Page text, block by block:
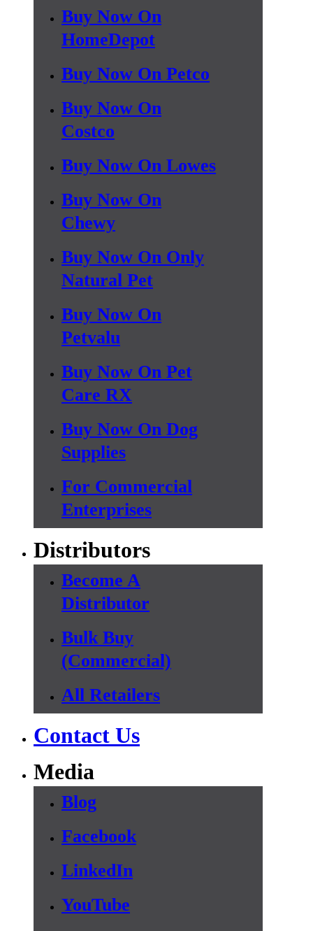
Buy Now On
HomeDepot
Buy Now On Petco
Buy Now On
Costco
Buy Now On Lowes
Buy Now On
Chewy
Buy Now On Only
Natural Pet
Buy Now On
Petvalu
Buy Now On Pet
Care RX
Buy Now On Dog
Supplies
For Commercial
Enterprises
Distributors
Become A
Distributor
Bulk Buy
(Commercial)
All Retailers
Contact Us
Media
Blog
Facebook
LinkedIn
YouTube